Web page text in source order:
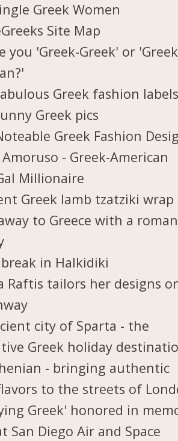
Greek Women
Site Map
you 'Greek-Greek' or
Greek fashion labels
Greek pics
Greek Fashion
- Greek-American
Millionaire
Greek lamb tzatziki wrap
to Greece with a
in Halkidiki
Raftis tailors her designs
city of Sparta - the
Greek holiday
- bringing authentic
to the streets of
Greek' honored in
San Diego Air and Space